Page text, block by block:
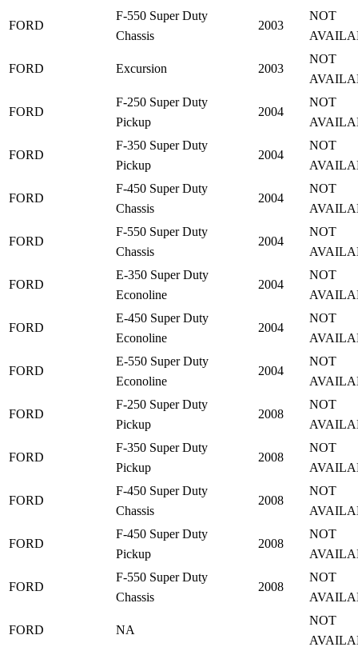
FORD
F-550 Super Duty
Chassis
2003
NOT
FORD Excursion 2003
NOT
FORD
F-250 Super Duty
Pickup
2004
NOT
FORD
F-350 Super Duty
Pickup
2004
NOT
FORD
F-450 Super Duty
Chassis
2004
NOT
FORD
F-550 Super Duty
Chassis
2004
NOT
FORD
E-350 Super Duty
Econoline
2004
NOT
FORD
E-450 Super Duty
Econoline
2004
NOT
FORD
E-550 Super Duty
Econoline
2004
NOT
FORD
F-250 Super Duty
Pickup
2008
NOT
FORD
F-350 Super Duty
Pickup
2008
NOT
FORD
F-450 Super Duty
Chassis
2008
NOT
FORD
F-450 Super Duty
Pickup
2008
NOT
FORD
F-550 Super Duty
Chassis
2008
NOT
FORD NA
NOT